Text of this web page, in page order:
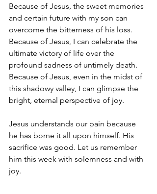
Because of Jesus, the sweet memories
and certain future with my son can
overcome the bitterness of his loss.
Because of Jesus, I can celebrate the
ultimate victory of life over the
profound sadness of untimely death.
Because of Jesus, even in the midst of
this shadowy valley, I can glimpse the
bright, eternal perspective of joy.
Jesus understands our pain because
he has borne it all upon himself. His
sacrifice was good. Let us remember
him this week with solemness and with
joy.